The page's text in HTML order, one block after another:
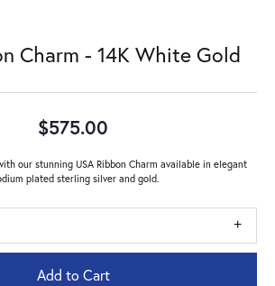
Charm - 14K White Gold
$575.00
our stunning USA Ribbon Charm available in elegant
plated sterling silver and gold.
Add to Cart